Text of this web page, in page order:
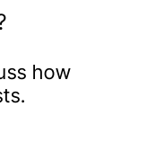
how